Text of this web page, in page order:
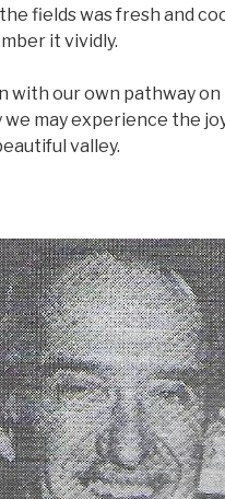
fields was fresh and
it vividly.
with our own pathway
we may experience the
valley.